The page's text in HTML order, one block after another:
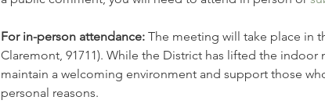
For in-person attendance: The meeting will take place in
Claremont, 91711). While the District has lifted the
maintain a welcoming environment and support those
personal reasons.